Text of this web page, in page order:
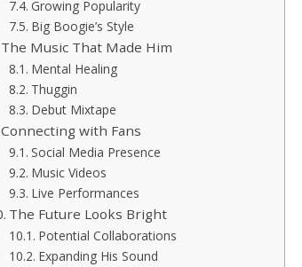
Growing Popularity
Big Boogie’s Style
The Music That Made Him
Mental Healing
Thuggin
Debut Mixtape
Connecting with Fans
Social Media Presence
Music Videos
Live Performances
The Future Looks Bright
Potential Collaborations
Expanding His Sound